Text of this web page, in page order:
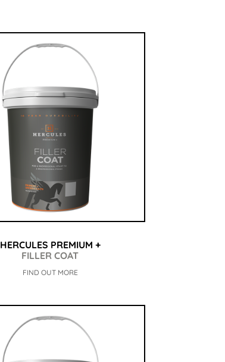
HERCULES PREMIUM +
FILLER COAT
FIND OUT MORE